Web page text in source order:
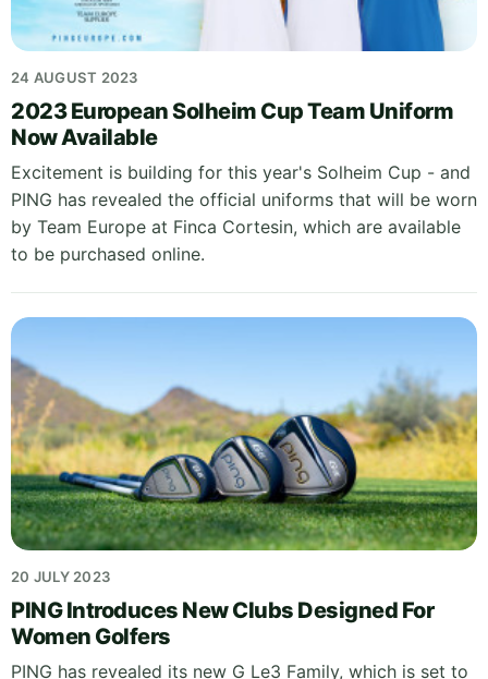
24 AUGUST 2023
2023 European Solheim Cup Team Uniform
Now Available
Excitement is building for this year's Solheim Cup - and
PING has revealed the official uniforms that will be worn
by Team Europe at Finca Cortesin, which are available
to be purchased online.
20 JULY 2023
PING Introduces New Clubs Designed For
Women Golfers
PING has revealed its new G Le3 Family, which is set to